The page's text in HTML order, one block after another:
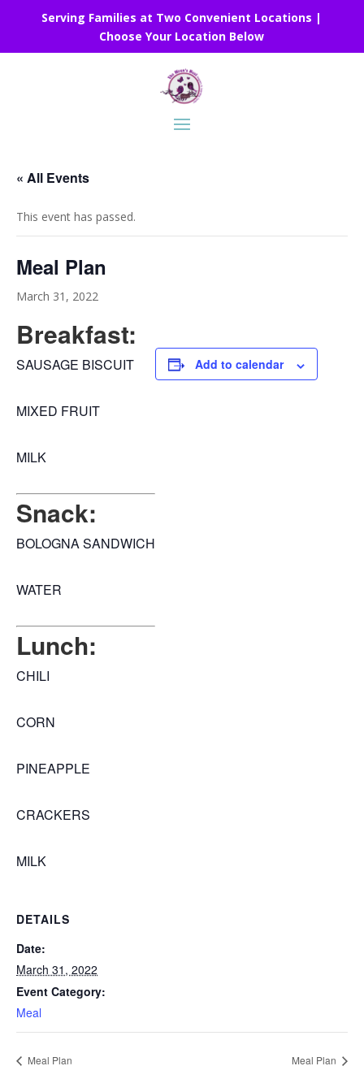
Serving Families at Two Convenient Locations |
Choose Your Location Below
« All Events
This event has passed.
Meal Plan
March 31, 2022
Breakfast:
SAUSAGE BISCUIT
MIXED FRUIT
MILK
Snack:
BOLOGNA SANDWICH
WATER
Lunch:
CHILI
CORN
PINEAPPLE
CRACKERS
MILK
Add to calendar
DETAILS
Date:
March 31, 2022
Event Category:
Meal
Meal Plan Meal Plan